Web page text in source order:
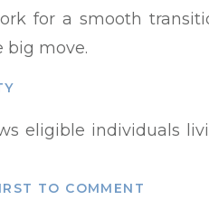
for a smooth
big move.
eligible individuals
Security benefits
TO COMMENT